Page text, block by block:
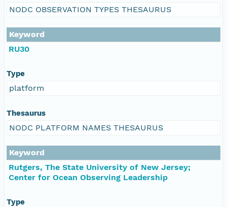
NODC OBSERVATION TYPES THESAURUS
Keyword
RU30
Type
platform
Thesaurus
NODC PLATFORM NAMES THESAURUS
Keyword
Rutgers, The State University of New Jersey;
Center for Ocean Observing Leadership
Type